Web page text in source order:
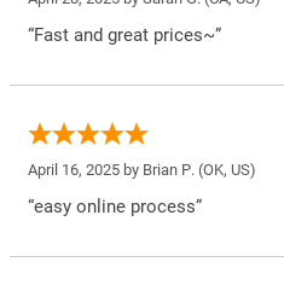
“Fast and great prices~”
April 16, 2025 by Brian P. (OK, US)
“easy online process”